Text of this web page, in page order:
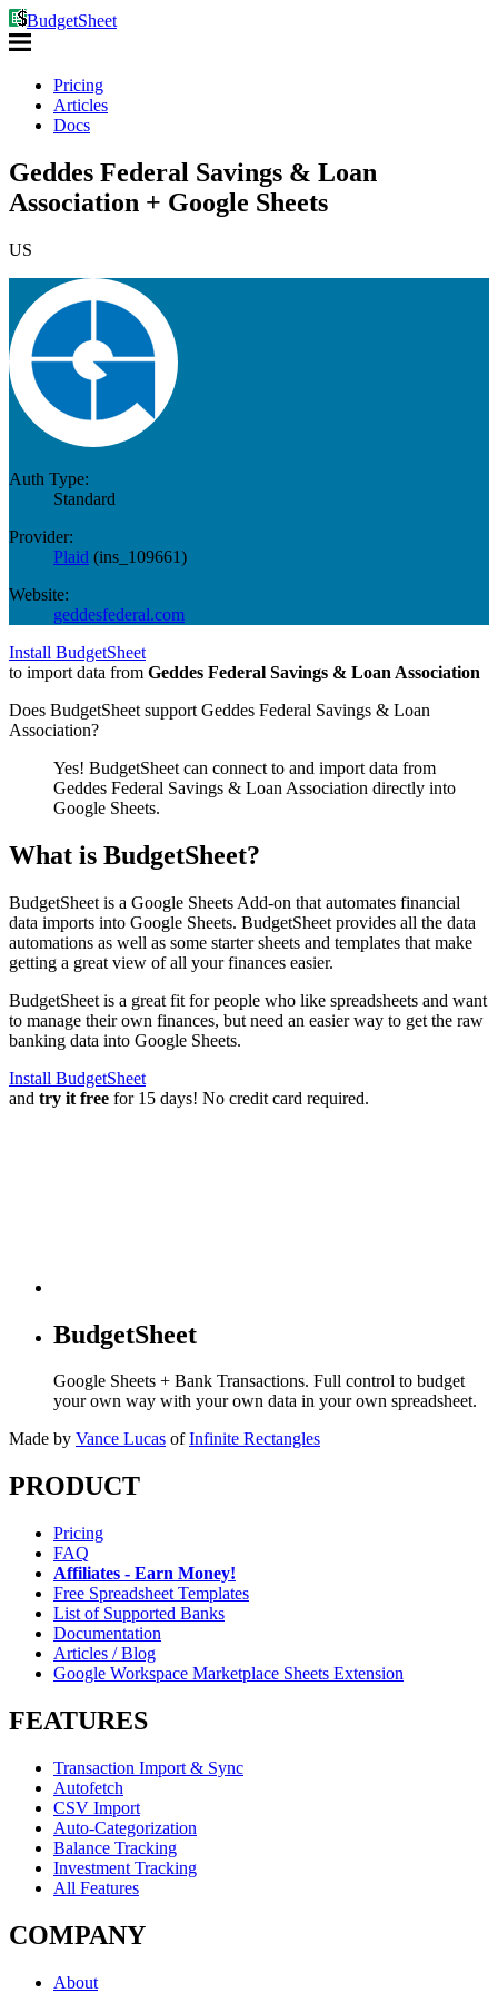
BudgetSheet
Pricing
Articles
Docs
Geddes Federal Savings & Loan
Association + Google Sheets
US
Auth Type:
Standard
Provider:
Plaid (ins_109661)
Website:
geddesfederal.com
Install BudgetSheet
to import data from Geddes Federal Savings & Loan Association
Does BudgetSheet support Geddes Federal Savings & Loan
Association?
Yes! BudgetSheet can connect to and import data from
Geddes Federal Savings & Loan Association directly into
Google Sheets.
What is BudgetSheet?
BudgetSheet is a Google Sheets Add-on that automates financial
data imports into Google Sheets. BudgetSheet provides all the data
automations as well as some starter sheets and templates that make
getting a great view of all your finances easier.
BudgetSheet is a great fit for people who like spreadsheets and want
to manage their own finances, but need an easier way to get the raw
banking data into Google Sheets.
Install BudgetSheet
and try it free for 15 days! No credit card required.
BudgetSheet
Google Sheets + Bank Transactions. Full control to budget
your own way with your own data in your own spreadsheet.
Made by Vance Lucas of Infinite Rectangles
PRODUCT
Pricing
FAQ
Affiliates - Earn Money!
Free Spreadsheet Templates
List of Supported Banks
Documentation
Articles / Blog
Google Workspace Marketplace Sheets Extension
FEATURES
Transaction Import & Sync
Autofetch
CSV Import
Auto-Categorization
Balance Tracking
Investment Tracking
All Features
COMPANY
About